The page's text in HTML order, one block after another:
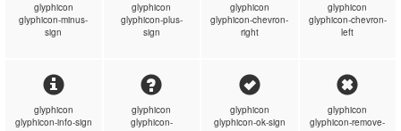
glyphicon
glyphicon-chevron-
left
glyphicon
glyphicon-chevron-
right
glyphicon
glyphicon-plus-
sign
glyphicon
glyphicon-minus-
sign
glyphicon
glyphicon-remove-
glyphicon
glyphicon-ok-sign
glyphicon
glyphicon-
glyphicon
glyphicon-info-sign